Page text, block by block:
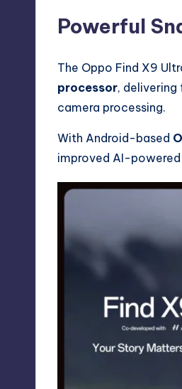
Powerful
The Oppo Find X9
processor,
camera processing.
With Android-based
improved AI-